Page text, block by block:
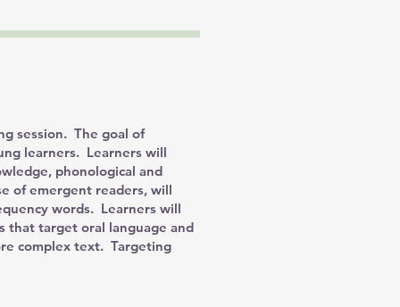
session. The goal of
learners. Learners will
phonological and
of emergent readers, will
words. Learners will
that target oral language and
complex text. Targeting